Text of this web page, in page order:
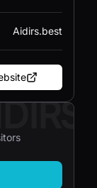
Aidirs.best